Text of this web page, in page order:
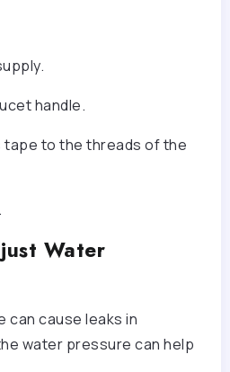
handle.
tape to the threads of the
Water
can cause leaks in
water pressure can help